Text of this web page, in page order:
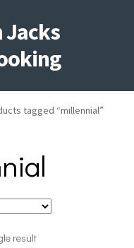
Jacks
tagged “millennial”
result